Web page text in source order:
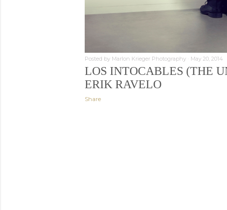
Posted by Marlon Krieger Photography May 20, 2014
LOS INTOCABLES (THE
ERIK RAVELO
Share